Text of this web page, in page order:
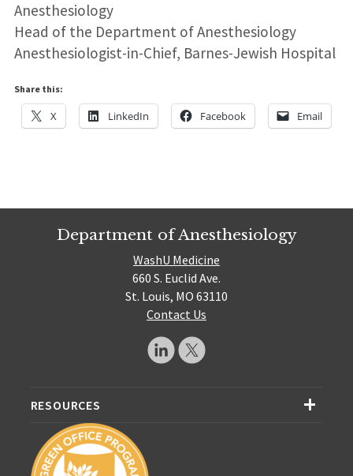
Anesthesiology
Head of the Department of Anesthesiology
Anesthesiologist-in-Chief, Barnes-Jewish Hospital
Share this:
X LinkedIn Facebook Email
Department of Anesthesiology
WashU Medicine
660 S. Euclid Ave.
St. Louis, MO 63110
Contact Us
RESOURCES